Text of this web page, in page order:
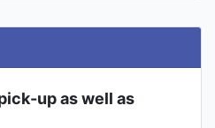
up as well as